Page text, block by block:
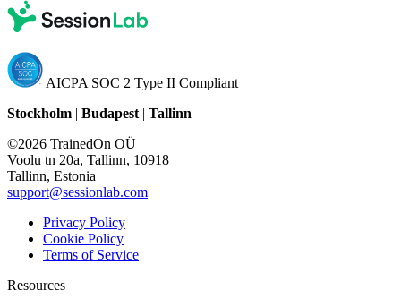
AICPA SOC 2 Type II Compliant
Stockholm | Budapest | Tallinn
©2026 TrainedOn OÜ
Voolu tn 20a, Tallinn, 10918
Tallinn, Estonia
support@sessionlab.com
Privacy Policy
Cookie Policy
Terms of Service
Resources